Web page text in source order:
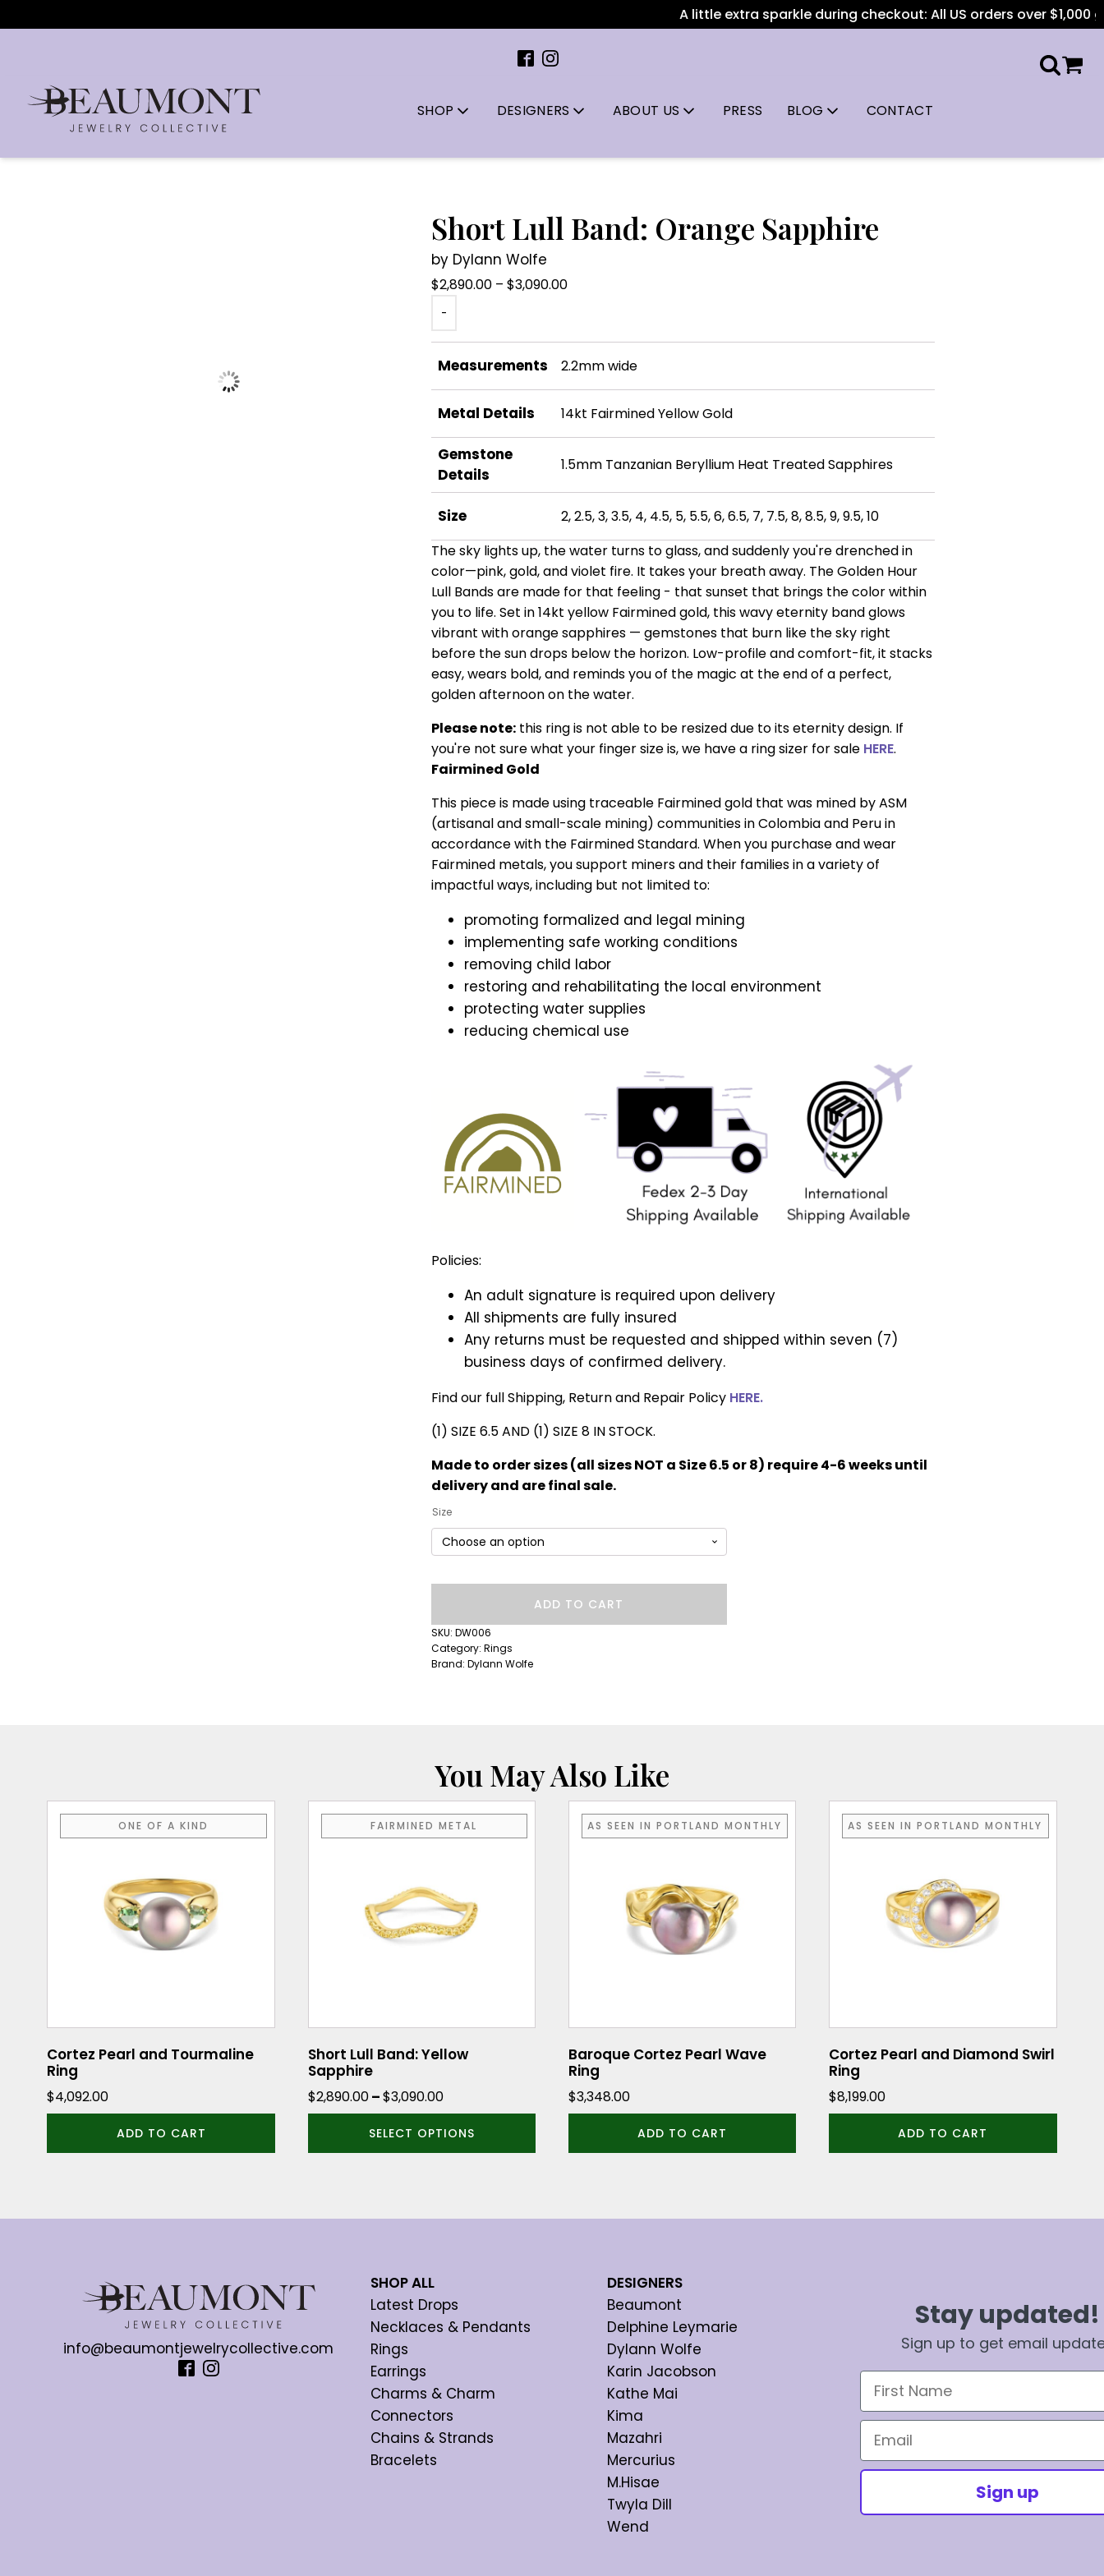
A little extra sparkle during checkout: All US orders over $1,000 get
SHOP DESIGNERS ABOUT US PRESS BLOG CONTACT
Short Lull Band: Orange Sapphire
by Dylann Wolfe
$2,890.00 – $3,090.00Price
through
$3,090.00
-
Measurements 2.2mm wide
Metal Details 14kt Fairmined Yellow Gold
Gemstone
Details
1.5mm Tanzanian Beryllium Heat Treated Sapphires
Size
2, 2.5, 3, 3.5, 4, 4.5, 5, 5.5, 6, 6.5, 7, 7.5, 8, 8.5, 9, 9.5, 10
The sky lights up, the water turns to glass, and suddenly you're drenched in
color—pink, gold, and violet fire. It takes your breath away. The Golden Hour
Lull Bands are made for that feeling - that sunset that brings the color within
you to life. Set in 14kt yellow Fairmined gold, this wavy eternity band glows
vibrant with orange sapphires — gemstones that burn like the sky right
before the sun drops below the horizon. Low-profile and comfort-fit, it stacks
easy, wears bold, and reminds you of the magic at the end of a perfect,
golden afternoon on the water.
Please note:this ring is not able to be resized due to its eternity design. If
you're not sure what your finger size is, we have a ring sizer for sale HERE.
Fairmined Gold
This piece is made using traceable Fairmined gold that was mined by ASM
(artisanal and small-scale mining) communities in Colombia and Peru in
accordance with the Fairmined Standard. When you purchase and wear
Fairmined metals, you support miners and their families in a variety of
impactful ways, including but not limited to:
promoting formalized and legal mining
implementing safe working conditions
removing child labor
restoring and rehabilitating the local environment
protecting water supplies
reducing chemical use
Policies:
An adult signature is required upon delivery
All shipments are fully insured
Any returns must be requested and shipped within seven (7)
business days of confirmed delivery.
Find our full Shipping, Return and Repair Policy HERE.
(1) SIZE 6.5 AND (1) SIZE 8 IN STOCK.
Made to order sizes (all sizes NOT a Size 6.5 or 8) require 4-6 weeks until
delivery and are final sale.
Size
Band:
Orange
Sapphire
ADD TO CART
SKU: DW006
Category: Rings
Brand: Dylann Wolfe
You May Also Like
ONE OF A KIND
Cortez Pearl and Tourmaline
Ring
$4,092.00
ADD TO CART
FAIRMINED METAL
Short Lull Band: Yellow
Sapphire
$2,890.00–$3,090.00Price
range:
$2,890.00
through
SELECT OPTIONS
This
product
variants.
on
the
product
page
AS SEEN IN PORTLAND MONTHLY
Baroque Cortez Pearl Wave
Ring
$3,348.00
ADD TO CART
AS SEEN IN PORTLAND MONTHLY
Cortez Pearl and Diamond Swirl
Ring
$8,199.00
ADD TO CART
info@beaumontjewelrycollective.com
SHOP ALL
Latest Drops
Necklaces & Pendants
Rings
Earrings
Charms & Charm
Connectors
Chains & Strands
Bracelets
DESIGNERS
Beaumont
Delphine Leymarie
Dylann Wolfe
Karin Jacobson
Kathe Mai
Kima
Mazahri
Mercurius
M.Hisae
Twyla Dill
Wend
Stay updated!
Sign up to get email
First Name
Email
Sign up